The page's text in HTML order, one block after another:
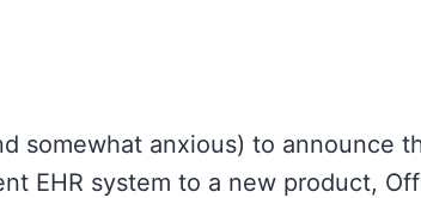
somewhat anxious) to announce
EHR system to a new product,